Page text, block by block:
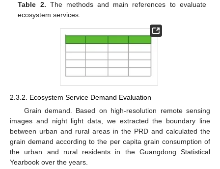
Table 2. The methods and main references to evaluate
ecosystem services.
2.3.2. Ecosystem Service Demand Evaluation
Grain demand. Based on high-resolution remote sensing
images and night light data, we extracted the boundary line
between urban and rural areas in the PRD and calculated the
grain demand according to the per capita grain consumption of
the urban and rural residents in the Guangdong Statistical
Yearbook over the years.